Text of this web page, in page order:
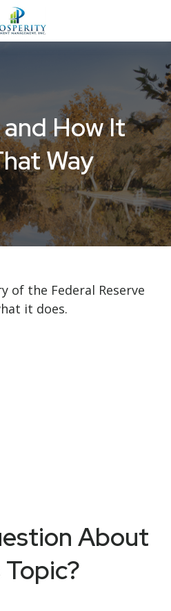
How It
Way
of the Federal Reserve
it does.
About